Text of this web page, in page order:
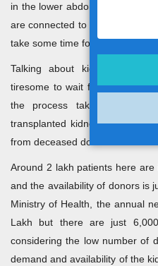
in the lower abdomen and the
are connected to the ones in the
take some time for it to start
Talking about kidney
tiresome to wait for a new
the process takes too
transplanted kidneys are
from deceased donors.
Around 2 lakh patients here
and the availability of donors is
Ministry of Health, the annual
Lakh but there are just
considering the low number of
demand and availability of the